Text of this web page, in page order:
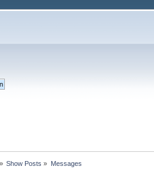
» Show Posts » Messages